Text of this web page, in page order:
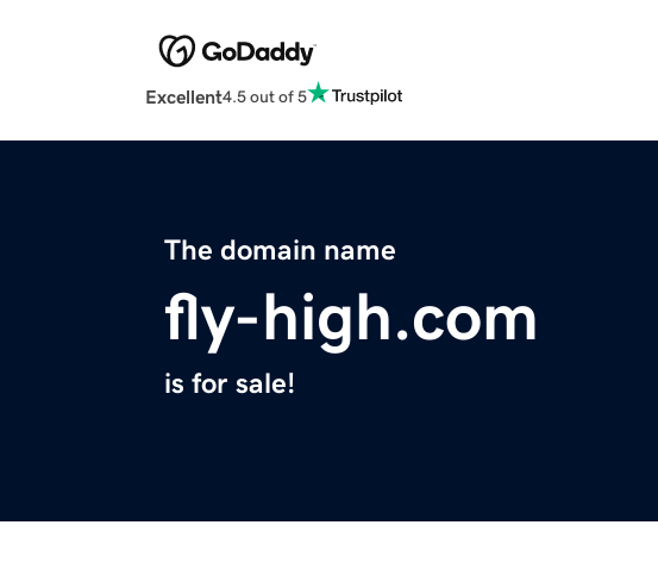
Excellent4.5 out of 5
The domain name
fly-high.com
is for sale!